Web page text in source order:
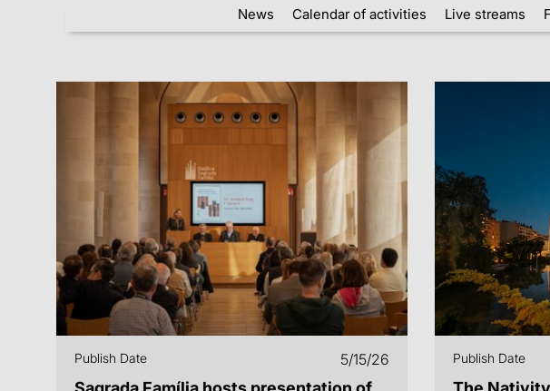
News
Calendar of activities Live streams
Publish Date 5/15/26 Publish Date